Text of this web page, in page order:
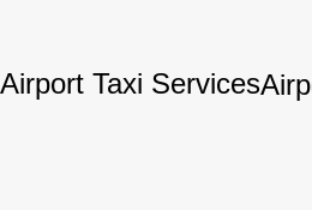
Airport Taxi Services